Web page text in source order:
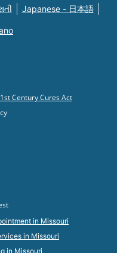
Japanese - 日本語
Century Cures Act
in Missouri
in Missouri
in Missouri